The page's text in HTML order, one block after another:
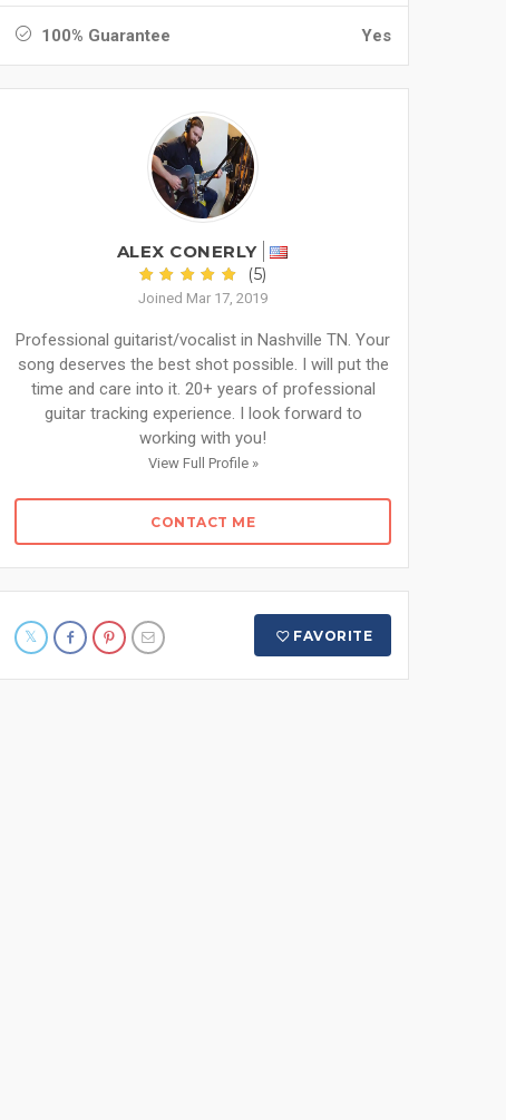
100% Guarantee Yes
ALEX CONERLY
(5)
Joined Mar 17, 2019
Professional guitarist/vocalist in Nashville TN. Your
song deserves the best shot possible. I will put the
time and care into it. 20+ years of professional
guitar tracking experience. I look forward to
working with you!
View Full Profile »
CONTACT ME
FAVORITE